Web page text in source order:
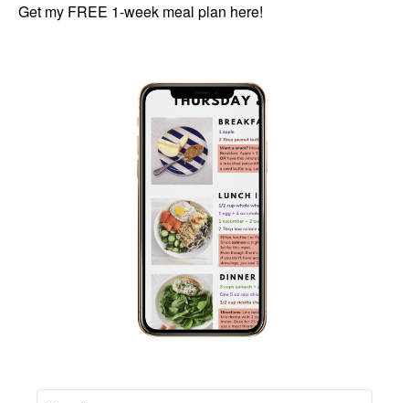
Get my FREE 1-week meal plan here!